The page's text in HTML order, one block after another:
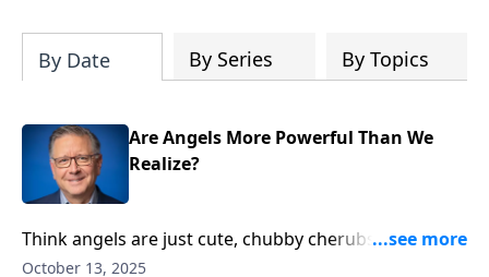
By Date By Series By Topics
Are Angels More Powerful Than We
Realize?
Think angels are just cute, chubby cherubs floating
around heaven? Pastor Mike Fabarez shatters our
October 13, 2025